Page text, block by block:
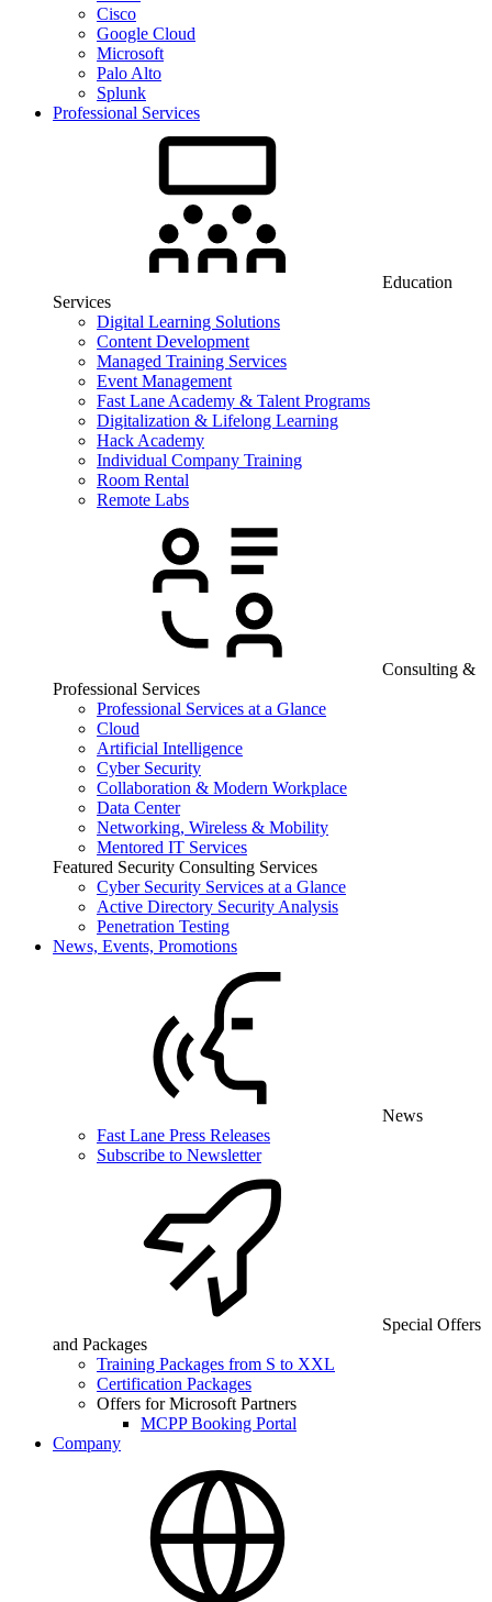
Cisco
Google Cloud
Microsoft
Palo Alto
Splunk
Professional Services
Education
Services
Digital Learning Solutions
Content Development
Managed Training Services
Event Management
Fast Lane Academy & Talent Programs
Digitalization & Lifelong Learning
Hack Academy
Individual Company Training
Room Rental
Remote Labs
Consulting &
Professional Services
Professional Services at a Glance
Cloud
Artificial Intelligence
Cyber Security
Collaboration & Modern Workplace
Data Center
Networking, Wireless & Mobility
Mentored IT Services
Featured Security Consulting Services
Cyber Security Services at a Glance
Active Directory Security Analysis
Penetration Testing
News, Events, Promotions
News
Fast Lane Press Releases
Subscribe to Newsletter
Special Offers
and Packages
Training Packages from S to XXL
Certification Packages
Offers for Microsoft Partners
MCPP Booking Portal
Company